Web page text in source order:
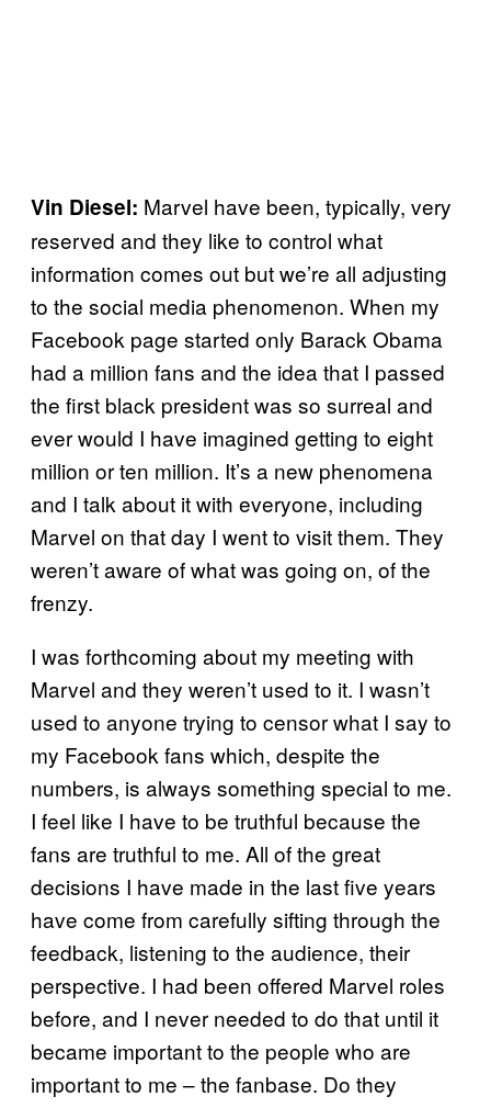
Vin Diesel: Marvel have been, typically, very
reserved and they like to control what
information comes out but we’re all adjusting
to the social media phenomenon. When my
Facebook page started only Barack Obama
had a million fans and the idea that I passed
the first black president was so surreal and
ever would I have imagined getting to eight
million or ten million. It’s a new phenomena
and I talk about it with everyone, including
Marvel on that day I went to visit them. They
weren’t aware of what was going on, of the
frenzy.
I was forthcoming about my meeting with
Marvel and they weren’t used to it. I wasn’t
used to anyone trying to censor what I say to
my Facebook fans which, despite the
numbers, is always something special to me.
I feel like I have to be truthful because the
fans are truthful to me. All of the great
decisions I have made in the last five years
have come from carefully sifting through the
feedback, listening to the audience, their
perspective. I had been offered Marvel roles
before, and I never needed to do that until it
became important to the people who are
important to me – the fanbase. Do they